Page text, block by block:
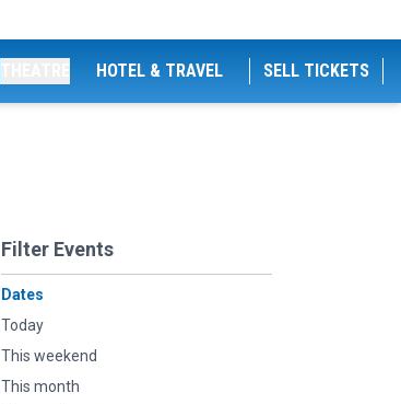
HOTEL & TRAVEL SELL TICKETS
Filter Events
Dates
Today
This weekend
This month